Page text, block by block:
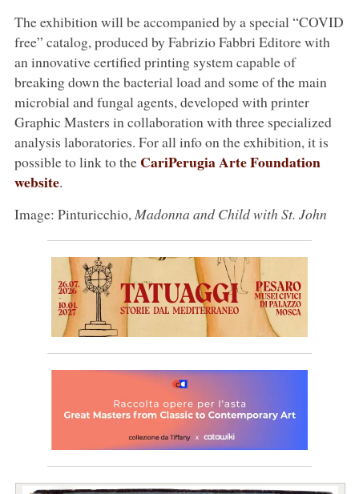
The exhibition will be accompanied by a special “COVID
free” catalog, produced by Fabrizio Fabbri Editore with
an innovative certified printing system capable of
breaking down the bacterial load and some of the main
microbial and fungal agents, developed with printer
Graphic Masters in collaboration with three specialized
analysis laboratories. For all info on the exhibition, it is
possible to link to the CariPerugia Arte Foundation
website.
Image: Pinturicchio, Madonna and Child with St. John